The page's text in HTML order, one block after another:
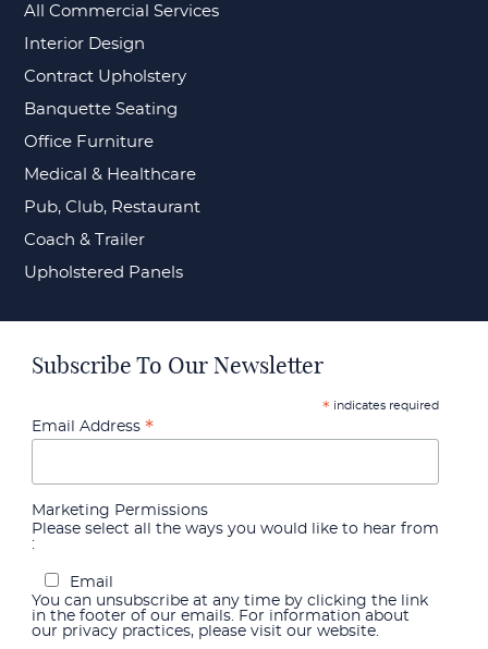
All Commercial Services
Interior Design
Contract Upholstery
Banquette Seating
Office Furniture
Medical & Healthcare
Pub, Club, Restaurant
Coach & Trailer
Upholstered Panels
Subscribe To Our Newsletter
* indicates required
Email Address *
Marketing Permissions
Please select all the ways you would like to hear from
:
Email
You can unsubscribe at any time by clicking the link
in the footer of our emails. For information about
our privacy practices, please visit our website.